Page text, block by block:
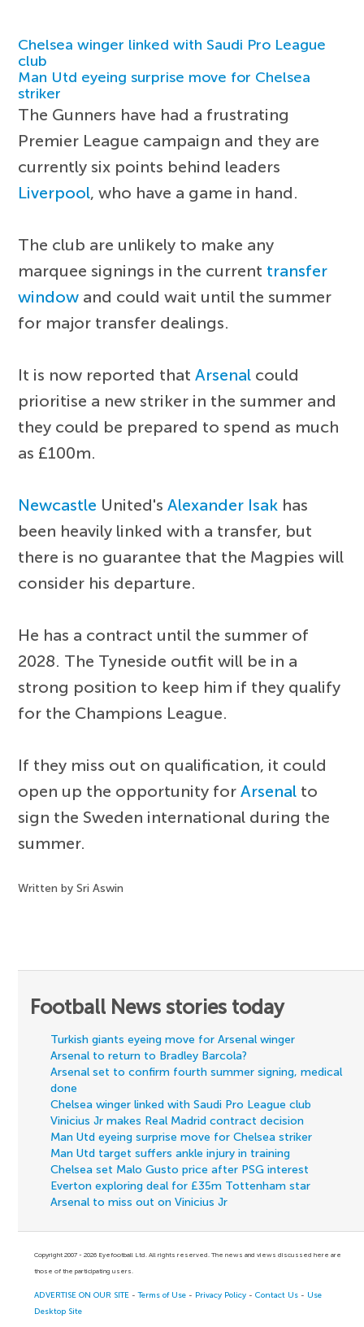
Chelsea winger linked with Saudi Pro League
club
Man Utd eyeing surprise move for Chelsea
striker
The Gunners have had a frustrating
Premier League campaign and they are
currently six points behind leaders
Liverpool, who have a game in hand.
The club are unlikely to make any
marquee signings in the current transfer
window and could wait until the summer
for major transfer dealings.
It is now reported thatArsenal could
prioritise a new striker in the summer and
they could be prepared to spend as much
as £100m.
Newcastle United'sAlexander Isak has
been heavily linked with a transfer, but
there is no guarantee that the Magpies will
consider his departure.
He has a contract until the summer of
2028. The Tyneside outfit will be in a
strong position to keep him if they qualify
for the Champions League.
If they miss out on qualification, it could
open up the opportunity forArsenal to
sign the Sweden international during the
summer.
Written by Sri Aswin
Football News stories today
Turkish giants eyeing move for Arsenal winger
Arsenal to return to Bradley Barcola?
Arsenal set to confirm fourth summer signing, medical
done
Chelsea winger linked with Saudi Pro League club
Vinicius Jr makes Real Madrid contract decision
Man Utd eyeing surprise move for Chelsea striker
Man Utd target suffers ankle injury in training
Chelsea set Malo Gusto price after PSG interest
Everton exploring deal for £35m Tottenham star
Arsenal to miss out on Vinicius Jr
Copyright 2007 - 2026 Eyefootball Ltd. All rights reserved. The news and views discussed here are
those of the participating users.
ADVERTISE ON OUR SITE -Terms of Use - Privacy Policy -Contact Us - Use
Desktop Site